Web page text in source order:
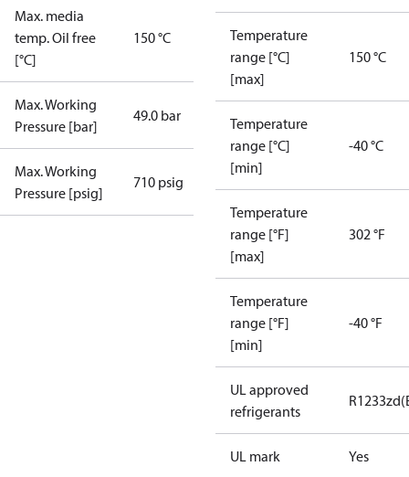
Max. media
temp. Oil free
[°C]
150 °C
Max. Working
Pressure [bar]
49.0 bar
Max. Working
Pressure [psig]
710 psig
Temperature
range [°C]
[max]
150 °C
Temperature
range [°C]
[min]
-40 °C
Temperature
range [°F]
[max]
302 °F
Temperature
range [°F]
[min]
-40 °F
UL approved
refrigerants
UL mark Yes